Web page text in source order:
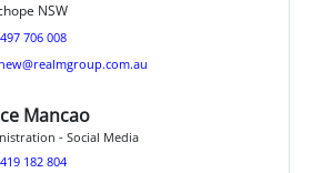
NSW
706 008
Mancao
- Social Media
182 804